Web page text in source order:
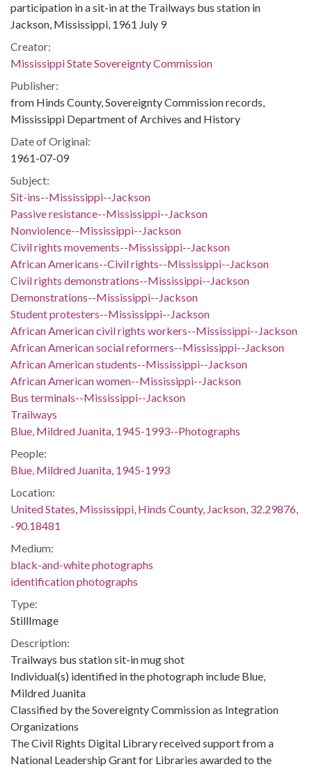
participation in a sit-in at the Trailways bus station in
Jackson, Mississippi, 1961 July 9
Creator:
Mississippi State Sovereignty Commission
Publisher:
from Hinds County, Sovereignty Commission records,
Mississippi Department of Archives and History
Date of Original:
1961-07-09
Subject:
Sit-ins--Mississippi--Jackson
Passive resistance--Mississippi--Jackson
Nonviolence--Mississippi--Jackson
Civil rights movements--Mississippi--Jackson
African Americans--Civil rights--Mississippi--Jackson
Civil rights demonstrations--Mississippi--Jackson
Demonstrations--Mississippi--Jackson
Student protesters--Mississippi--Jackson
African American civil rights workers--Mississippi--Jackson
African American social reformers--Mississippi--Jackson
African American students--Mississippi--Jackson
African American women--Mississippi--Jackson
Bus terminals--Mississippi--Jackson
Trailways
Blue, Mildred Juanita, 1945-1993--Photographs
People:
Blue, Mildred Juanita, 1945-1993
Location:
United States, Mississippi, Hinds County, Jackson, 32.29876,
-90.18481
Medium:
black-and-white photographs
identification photographs
Type:
StillImage
Description:
Trailways bus station sit-in mug shot
Individual(s) identified in the photograph include Blue,
Mildred Juanita
Classified by the Sovereignty Commission as Integration
Organizations
The Civil Rights Digital Library received support from a
National Leadership Grant for Libraries awarded to the